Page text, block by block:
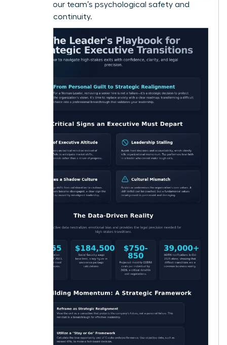
protect your team’s psychological safety and
business continuity.